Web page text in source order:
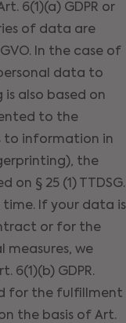
6(1)(a) GDPR or
of data are
In the case of
data to
also based on
to the
to information in
the
§ 25 (1) TTDSG.
If your data is
or for the
we
6(1)(b) GDPR.
for the fulfillment
the basis of Art.